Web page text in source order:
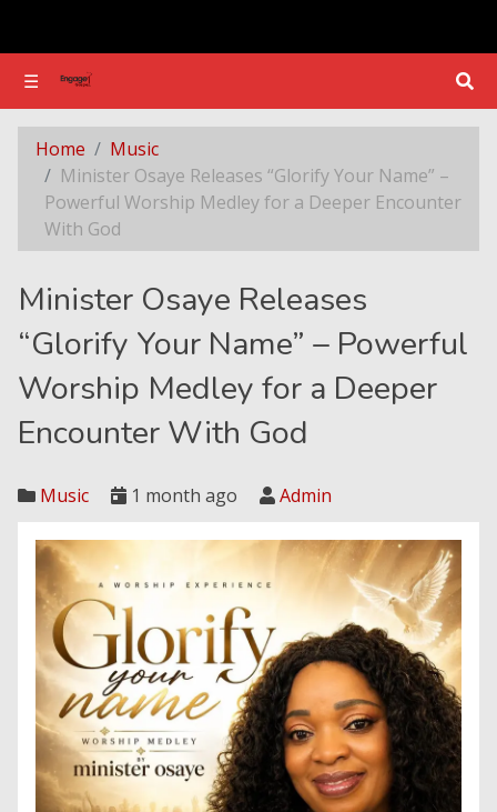
☰
☰
Minister Osaye Releases “Glorify Your Name” – Powerful Worship Medley for a Deeper Encounter With God
Home
Music
Minister Osaye Releases “Glorify Your Name” –
Powerful Worship Medley for a Deeper Encounter
With God
Minister Osaye Releases
“Glorify Your Name” – Powerful
Worship Medley for a Deeper
Encounter With God
Music 1 month ago Admin